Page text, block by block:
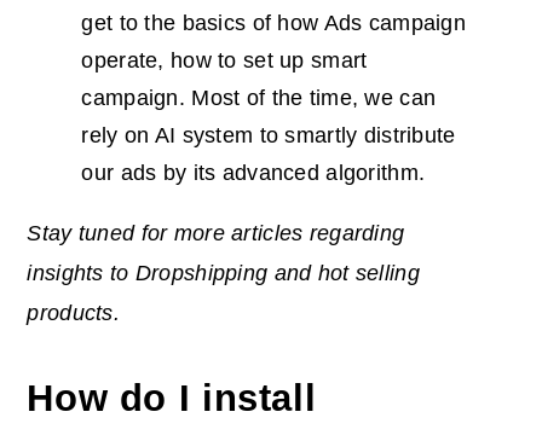
get to the basics of how Ads campaign
operate, how to set up smart
campaign. Most of the time, we can
rely on AI system to smartly distribute
our ads by its advanced algorithm.
Stay tuned for more articles regarding
insights to Dropshipping and hot selling
products.
How do I install